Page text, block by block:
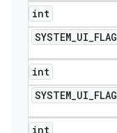
int
SYSTEM_UI_FLAG
int
SYSTEM_UI_FLAG
int